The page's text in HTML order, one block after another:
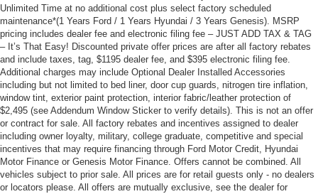
Unlimited Time at no additional cost plus select factory scheduled
maintenance*(1 Years Ford / 1 Years Hyundai / 3 Years Genesis). MSRP
pricing includes dealer fee and electronic filing fee – JUST ADD TAX & TAG
– It’s That Easy! Discounted private offer prices are after all factory rebates
and include taxes, tag, $1195 dealer fee, and $395 electronic filing fee.
Additional charges may include Optional Dealer Installed Accessories
including but not limited to bed liner, door cup guards, nitrogen tire inflation,
window tint, exterior paint protection, interior fabric/leather protection of
$2,495 (see Addendum Window Sticker to verify details). This is not an offer
or contract for sale. All factory rebates and incentives assigned to dealer
including owner loyalty, military, college graduate, competitive and special
incentives that may require financing through Ford Motor Credit, Hyundai
Motor Finance or Genesis Motor Finance. Offers cannot be combined. All
vehicles subject to prior sale. All prices are for retail guests only - no dealers
or locators please. All offers are mutually exclusive, see the dealer for